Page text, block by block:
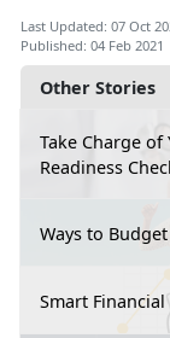
Other Stories
Take Charge of
Readiness
Ways to
Smart
Last Updated: 07 Oct
Published: 04 Feb 2021